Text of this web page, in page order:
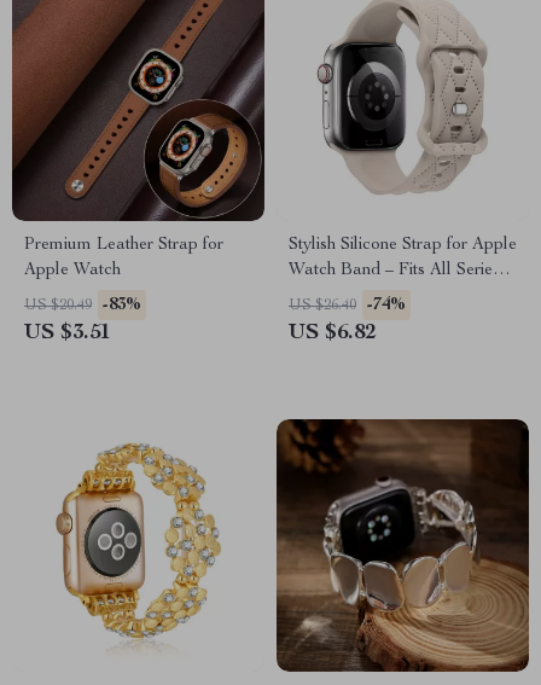
Premium Leather Strap for
Apple Watch
US $20.49 -83%
US $3.51
Stylish Silicone Strap for Apple
Watch Band – Fits All Series
and Sizes
US $26.40 -74%
US $6.82